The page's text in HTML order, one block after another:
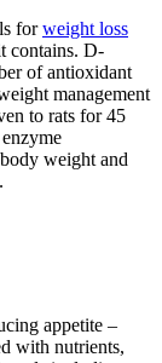
forweight loss
contains. D-
of antioxidant
management
to rats for 45
weight and
.
appetite –
with nutrients,